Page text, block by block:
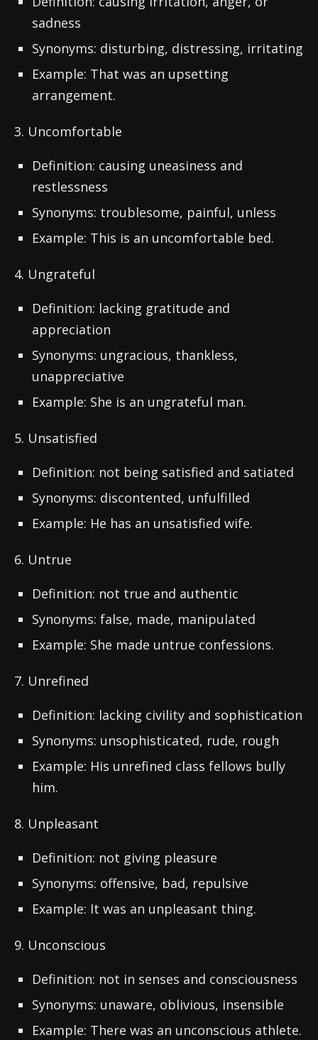
sadness
Synonyms: disturbing, distressing, irritating
Example: That was an upsetting
arrangement.
3. Uncomfortable
Definition: causing uneasiness and
restlessness
Synonyms: troublesome, painful, unless
Example: This is an uncomfortable bed.
4. Ungrateful
Definition: lacking gratitude and
appreciation
Synonyms: ungracious, thankless,
unappreciative
Example: She is an ungrateful man.
5. Unsatisfied
Definition: not being satisfied and satiated
Synonyms: discontented, unfulfilled
Example: He has an unsatisfied wife.
6. Untrue
Definition: not true and authentic
Synonyms: false, made, manipulated
Example: She made untrue confessions.
7. Unrefined
Definition: lacking civility and sophistication
Synonyms: unsophisticated, rude, rough
Example: His unrefined class fellows bully
him.
8. Unpleasant
Definition: not giving pleasure
Synonyms: offensive, bad, repulsive
Example: It was an unpleasant thing.
9. Unconscious
Definition: not in senses and consciousness
Synonyms: unaware, oblivious, insensible
Example: There was an unconscious athlete.